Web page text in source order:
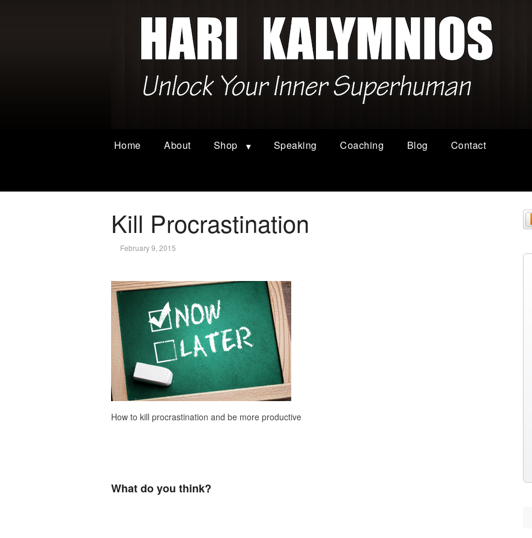
Home About Shop Speaking Coaching Blog Contact
Kill Procrastination
February 9, 2015
How to kill procrastination and be more productive
What do you think?